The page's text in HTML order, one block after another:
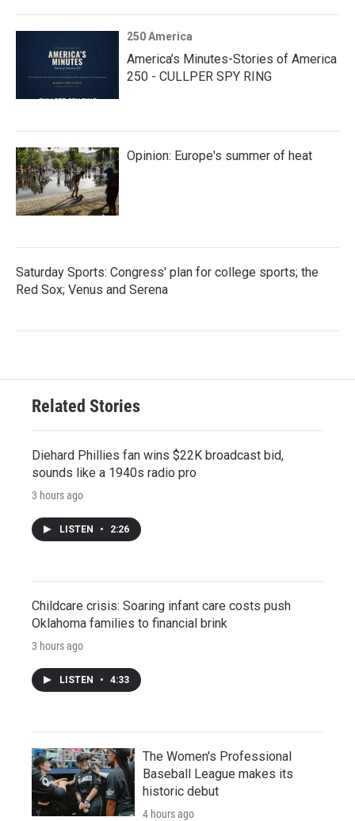
250 America
America’s Minutes-Stories of America
250 - CULLPER SPY RING
Opinion: Europe's summer of heat
Saturday Sports: Congress' plan for college sports; the
Red Sox; Venus and Serena
Related Stories
Diehard Phillies fan wins $22K broadcast bid,
sounds like a 1940s radio pro
3 hours ago
LISTEN • 2:26
Childcare crisis: Soaring infant care costs push
Oklahoma families to financial brink
3 hours ago
LISTEN • 4:33
The Women's Professional
Baseball League makes its
historic debut
4 hours ago